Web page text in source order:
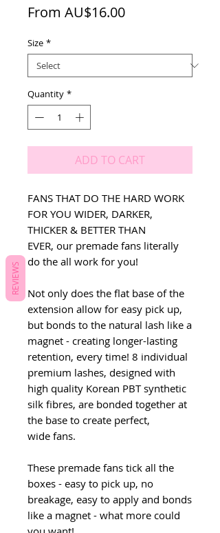
From AU$16.00Sale
Size *
Quantity *
ADD TO CART
FANS THAT DO THE HARD WORK
FOR YOU WIDER, DARKER,
THICKER & BETTER THAN
EVER, our premade fans literally
do the all work for you!
Not only does the flat base of the
extension allow for easy pick up,
but bonds to the natural lash like a
magnet - creating longer-lasting
retention, every time! 8 individual
premium lashes, designed with
high quality Korean PBT synthetic
silk fibres, are bonded together at
the base to create perfect,
wide fans.
These premade fans tick all the
boxes - easy to pick up, no
breakage, easy to apply and bonds
like a magnet - what more could
REVIEWS